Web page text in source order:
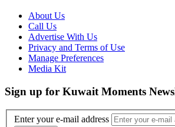
About Us
Call Us
Advertise With Us
Privacy and Terms of Use
Manage Preferences
Media Kit
Sign up for Kuwait Moments
Enter your e-mail address